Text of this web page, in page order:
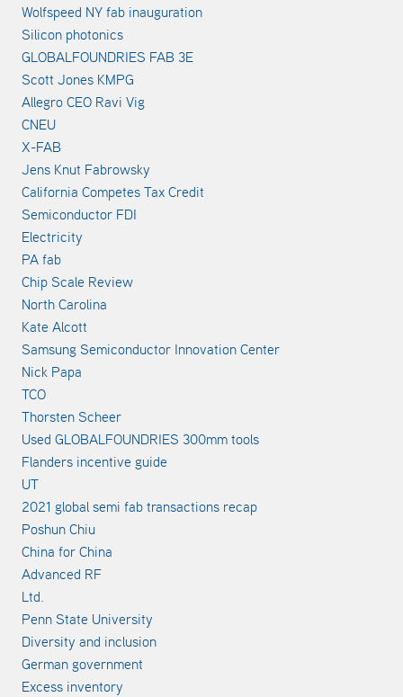
Wolfspeed NY fab inauguration
Silicon photonics
GLOBALFOUNDRIES FAB 3E
Scott Jones KMPG
Allegro CEO Ravi Vig
CNEU
X-FAB
Jens Knut Fabrowsky
California Competes Tax Credit
Semiconductor FDI
Electricity
PA fab
Chip Scale Review
North Carolina
Kate Alcott
Samsung Semiconductor Innovation Center
Nick Papa
TCO
Thorsten Scheer
Used GLOBALFOUNDRIES 300mm tools
Flanders incentive guide
UT
2021 global semi fab transactions recap
Poshun Chiu
China for China
Advanced RF
Ltd.
Penn State University
Diversity and inclusion
German government
Excess inventory